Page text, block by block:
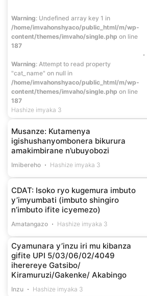
Warning : Undefined array key 1 in
/home/imvahonshyaco/public_html/m/wp-
content/themes/imvaho/single.php on line
187
Warning: Attempt to read property
"cat_name" on null in
/home/imvahonshyaco/public_html/m/wp-
content/themes/imvaho/single.php on line
187
Hashize imyaka 3
Musanze: Kutamenya
igishushanyombonera bikurura
amakimbirane n’ubuyobozi
Imibereho Hashize imyaka 3
CDAT: Isoko ryo kugemura imbuto
y’imyumbati (imbuto shingiro
n’imbuto ifite icyemezo)
Amatangazo Hashize imyaka 3
Cyamunara y’inzu iri mu kibanza
gifite UPI 5/03/06/02/4049
iherereye Gatsibo/
Kiramuruzi/Gakenke/ Akabingo
Inzu Hashize imyaka 3